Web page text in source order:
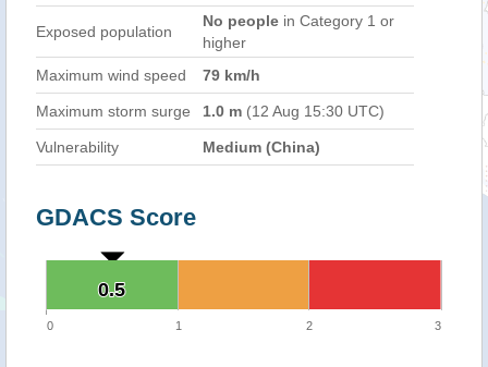
Exposed population
No people in Category 1 or
higher
Maximum wind speed
79 km/h
Maximum storm surge 1.0 m (12 Aug 15:30 UTC)
Vulnerability Medium (China)
GDACS Score
0.5
0.5
0 1 2 3